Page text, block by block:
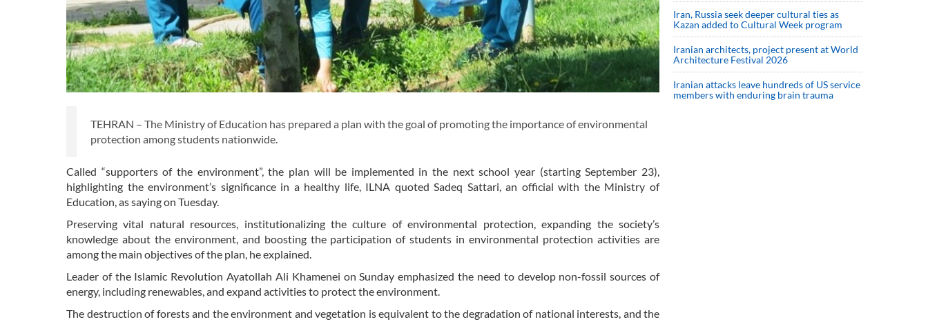
TEHRAN – The Ministry of Education has prepared a plan with the goal of promoting the importance of environmental
protection among students nationwide.
Called “supporters of the environment”, the plan will be implemented in the next school year (starting September 23),
highlighting the environment’s significance in a healthy life, ILNA quoted Sadeq Sattari, an official with the Ministry of
Education, as saying on Tuesday.
Preserving vital natural resources, institutionalizing the culture of environmental protection, expanding the society’s
knowledge about the environment, and boosting the participation of students in environmental protection activities are
among the main objectives of the plan, he explained.
Leader of the Islamic Revolution Ayatollah Ali Khamenei on Sunday emphasized the need to develop non-fossil sources of
energy, including renewables, and expand activities to protect the environment.
The destruction of forests and the environment and vegetation is equivalent to the degradation of national interests, and the
Iran, Russia seek deeper cultural ties as
Kazan added to Cultural Week program
Iranian architects, project present at World
Architecture Festival 2026
Iranian attacks leave hundreds of US service
members with enduring brain trauma